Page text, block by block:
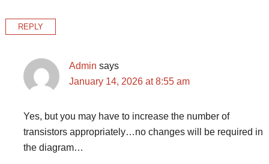
REPLY
Admin says
January 14, 2026 at 8:55 am
Yes, but you may have to increase the number of
transistors appropriately…no changes will be required in
the diagram…